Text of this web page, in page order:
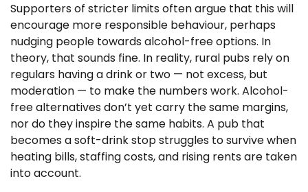
Supporters of stricter limits often argue that this will
encourage more responsible behaviour, perhaps
nudging people towards alcohol-free options. In
theory, that sounds fine. In reality, rural pubs rely on
regulars having a drink or two — not excess, but
moderation — to make the numbers work. Alcohol-
free alternatives don’t yet carry the same margins,
nor do they inspire the same habits. A pub that
becomes a soft-drink stop struggles to survive when
heating bills, staffing costs, and rising rents are taken
into account.